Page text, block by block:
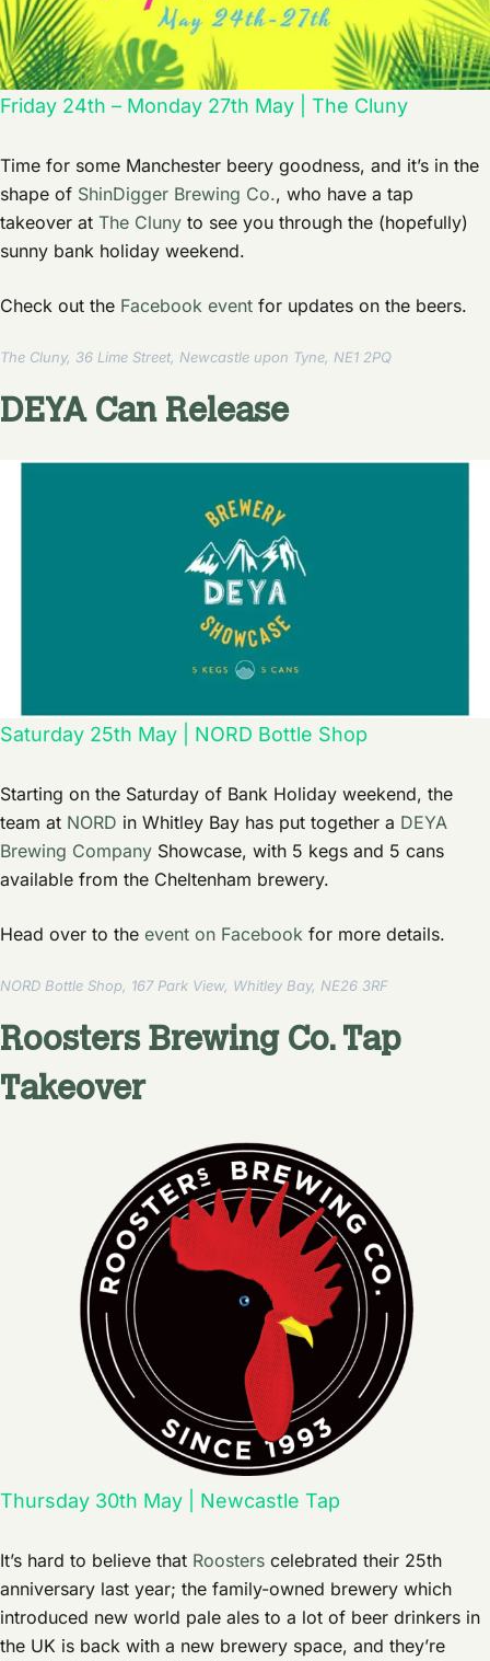
Friday 24th – Monday 27th May | The Cluny
Time for some Manchester beery goodness, and it’s in the
shape of ShinDigger Brewing Co., who have a tap
takeover at The Cluny to see you through the (hopefully)
sunny bank holiday weekend.
Check out the Facebook event for updates on the beers.
The Cluny, 36 Lime Street, Newcastle upon Tyne, NE1 2PQ
DEYA Can Release
Saturday 25th May | NORD Bottle Shop
Starting on the Saturday of Bank Holiday weekend, the
team at NORD in Whitley Bay has put together a DEYA
Brewing Company Showcase, with 5 kegs and 5 cans
available from the Cheltenham brewery.
Head over to the event on Facebook for more details.
NORD Bottle Shop, 167 Park View, Whitley Bay, NE26 3RF
Roosters Brewing Co. Tap
Takeover
Thursday 30th May | Newcastle Tap
It’s hard to believe that Roosters celebrated their 25th
anniversary last year; the family-owned brewery which
introduced new world pale ales to a lot of beer drinkers in
the UK is back with a new brewery space, and they’re